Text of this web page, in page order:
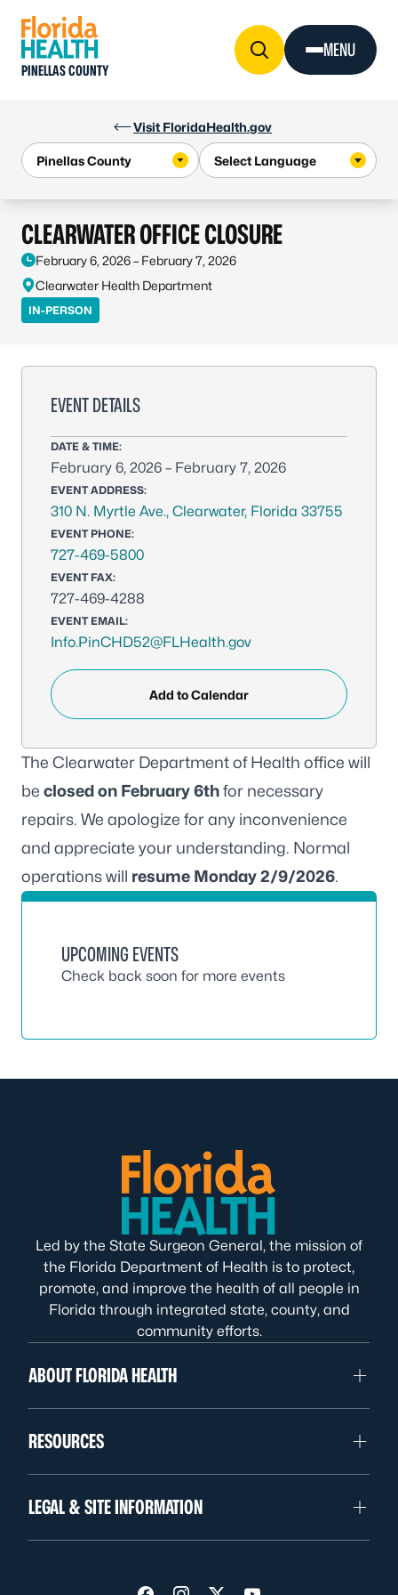
Visit FloridaHealth.gov
PINELLAS COUNTY
MENU
CLEARWATER OFFICE CLOSURE
February 6, 2026 – February 7, 2026
Clearwater Health Department
IN-PERSON
EVENT DETAILS
DATE & TIME:
February 6, 2026 – February 7, 2026
EVENT ADDRESS:
310 N. Myrtle Ave., Clearwater, Florida 33755
EVENT PHONE:
727-469-5800
EVENT FAX:
727-469-4288
EVENT EMAIL:
Info.PinCHD52@FLHealth.gov
Add to Calendar
The Clearwater Department of Health office will
be closed on February 6thfor necessary
repairs. We apologize for any inconvenience
and appreciate your understanding. Normal
operations will resume Monday 2/9/2026.
UPCOMING EVENTS
Check back soon for more events
Led by the State Surgeon General, the mission of
the Florida Department of Health is to protect,
promote, and improve the health of all people in
Florida through integrated state, county, and
community efforts.
ABOUT FLORIDA HEALTH
RESOURCES
LEGAL & SITE INFORMATION